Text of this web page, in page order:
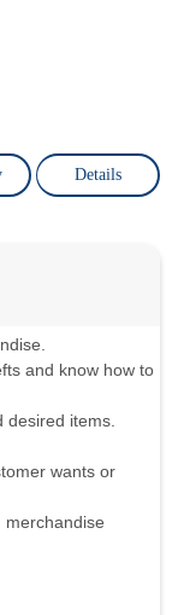
Details
and know how to
items.
wants or
merchandise